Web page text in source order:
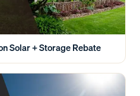
Solar + Storage Rebate